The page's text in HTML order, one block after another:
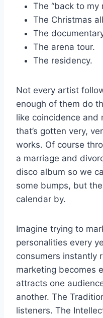
The “back to my
The Christmas
The
The arena tour.
The residency.
Not every artist
enough of them do
like coincidence and
that’s gotten very,
works. Of course
a marriage and
disco album so we
some bumps, but
calendar by.
Imagine trying to
personalities every
consumers instantly
marketing becomes
attracts one
another. The
listeners. The